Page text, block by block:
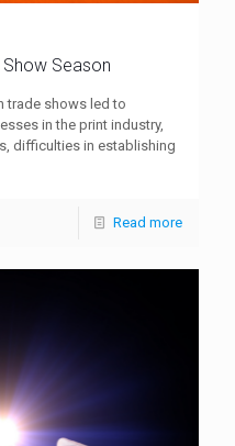
Season
trade shows led to
in the print industry,
difficulties in establishing
Read more